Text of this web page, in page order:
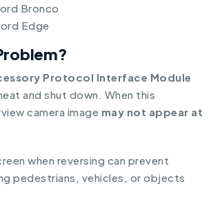
Bronco
Edge
Protocol Interface Module
and shut down. When this
camera image may not appear at
when reversing can prevent
pedestrians, vehicles, or objects